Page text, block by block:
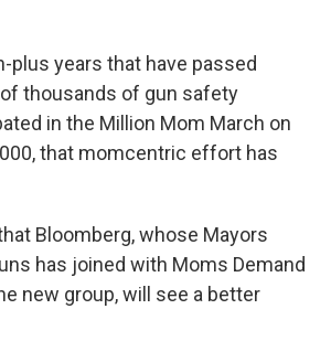
plus years that have passed
thousands of gun safety
in the Million Mom March on
that momcentric effort has
Bloomberg, whose Mayors
has joined with Moms Demand
new group, will see a better